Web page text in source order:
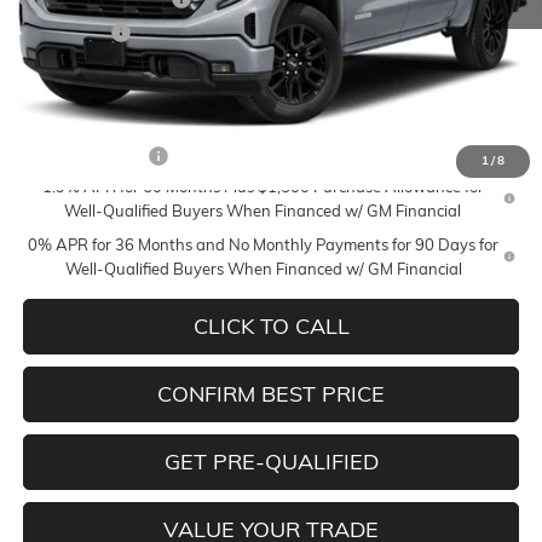
1/8
Bonus Cash
-$1,750
Mildenberger Price
$53,740
Add. Offers you may Qualify For:
-$3,500
1.9% APR for 60 Months Plus $1,500 Purchase Allowance for
Well-Qualified Buyers When Financed w/ GM Financial
0% APR for 36 Months and No Monthly Payments for 90 Days for
Well-Qualified Buyers When Financed w/ GM Financial
CLICK TO CALL
CONFIRM BEST PRICE
GET PRE-QUALIFIED
VALUE YOUR TRADE